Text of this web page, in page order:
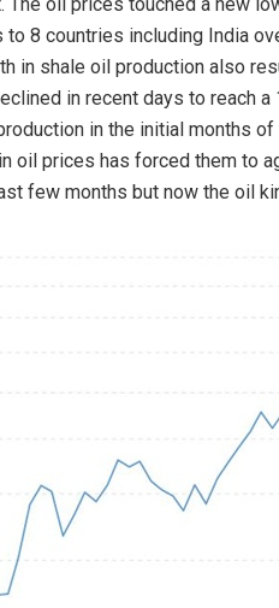
8 countries including India
in shale oil production also
in recent days to reach
in the initial months
oil prices has forced them to
few months but now the oil